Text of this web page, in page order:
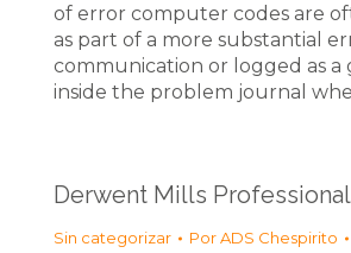
of error computer codes are
as part of a more substantial
communication or logged as
inside the problem journal
Derwent Mills
Sin categorizar PorADS Chespirito